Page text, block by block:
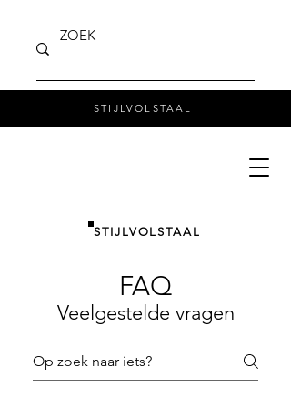
STIJLVOLSTAAL
STIJLVOLSTAAL
FAQ
Veelgestelde vragen